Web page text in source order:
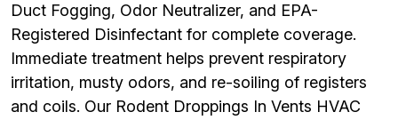
Duct Fogging, Odor Neutralizer, and EPA-
Registered Disinfectant for complete coverage.
Immediate treatment helps prevent respiratory
irritation, musty odors, and re-soiling of registers
and coils. Our Rodent Droppings In Vents HVAC